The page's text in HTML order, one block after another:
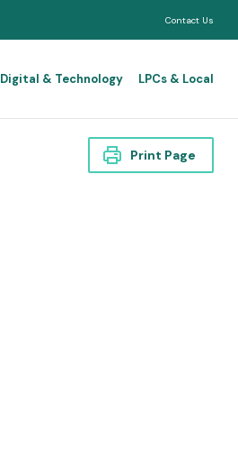
Contact Us
Digital & Technology LPCs & Local
Print Page